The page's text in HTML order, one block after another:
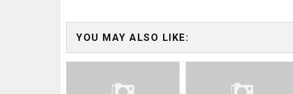
YOU MAY ALSO LIKE: